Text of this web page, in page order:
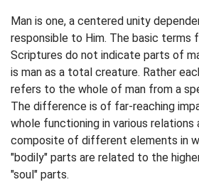
Man is one, a centered unity
responsible to Him. The basic terms
Scriptures do not indicate parts of
is man as a total creature. Rather
refers to the whole of man from a
The difference is of far-reaching
whole functioning in various relations
composite of different elements in
"bodily" parts are related to the
"soul" parts.